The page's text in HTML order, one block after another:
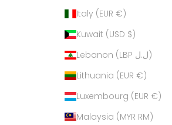
Italy (EUR €)
Kuwait (USD $)
Lebanon (LBP ل.ل)
Lithuania (EUR €)
Luxembourg (EUR €)
Malaysia (MYR RM)